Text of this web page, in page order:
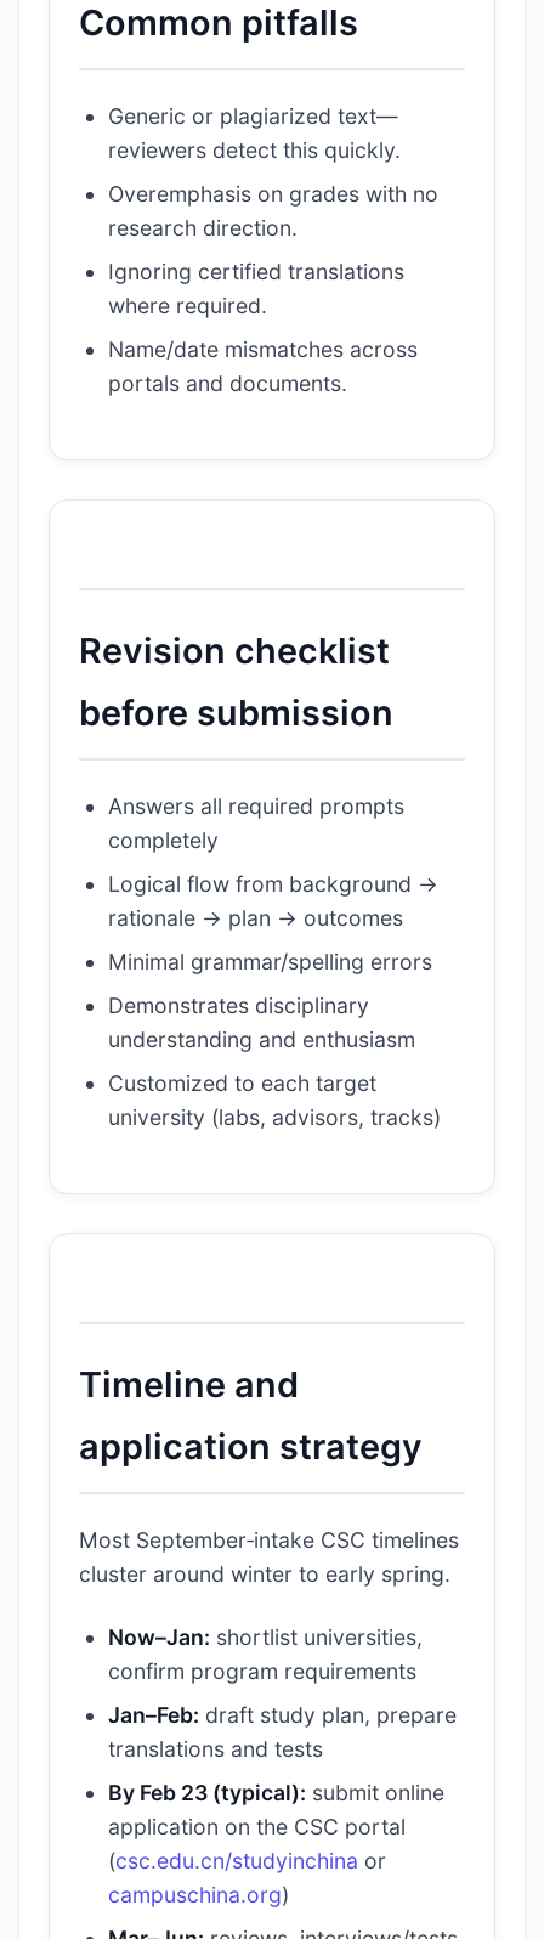
Common pitfalls
Generic or plagiarized text—
reviewers detect this quickly.
Overemphasis on grades with no
research direction.
Ignoring certified translations
where required.
Name/date mismatches across
portals and documents.
Revision checklist
before submission
Answers all required prompts
completely
Logical flow from background →
rationale → plan → outcomes
Minimal grammar/spelling errors
Demonstrates disciplinary
understanding and enthusiasm
Customized to each target
university (labs, advisors, tracks)
Timeline and
application strategy
Most September‑intake CSC timelines
cluster around winter to early spring.
Now–Jan: shortlist universities,
confirm program requirements
Jan–Feb: draft study plan, prepare
translations and tests
By Feb 23 (typical): submit online
application on the CSC portal
(csc.edu.cn/studyinchina or
campuschina.org)